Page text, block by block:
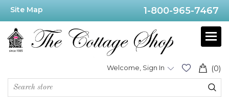
Site Map 1-800-965-7467
(0)
Welcome, Sign In